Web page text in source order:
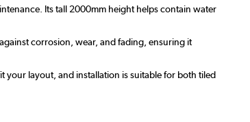
Its tall 2000mm height helps contain water
corrosion, wear, and fading, ensuring it
your layout, and installation is suitable for both tiled